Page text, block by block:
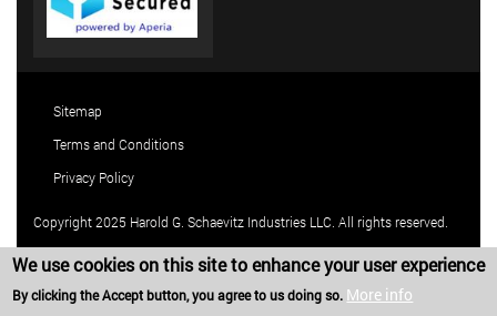
Sitemap
Terms and Conditions
Privacy Policy
Copyright 2025 Harold G. Schaevitz Industries LLC. All rights reserved.
We use cookies on this site to enhance your user experience
By clicking the Accept button, you agree to us doing so. More info